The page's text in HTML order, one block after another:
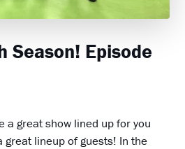
Season! Episode
a great show lined up for you
great lineup of guests! In the